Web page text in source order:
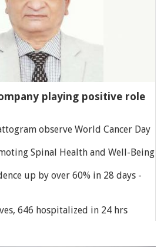
playing positive role
observe World Cancer Day
Spinal Health and Well-Being
up by over 60% in 28 days -
646 hospitalized in 24 hrs